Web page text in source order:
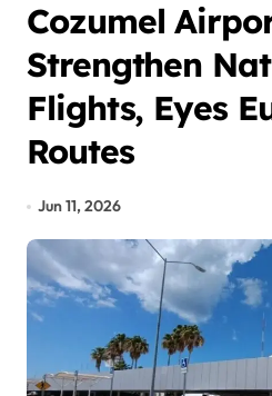
Cozumel
Strengthen
Flights, Eyes
Routes
Jun 11, 2026